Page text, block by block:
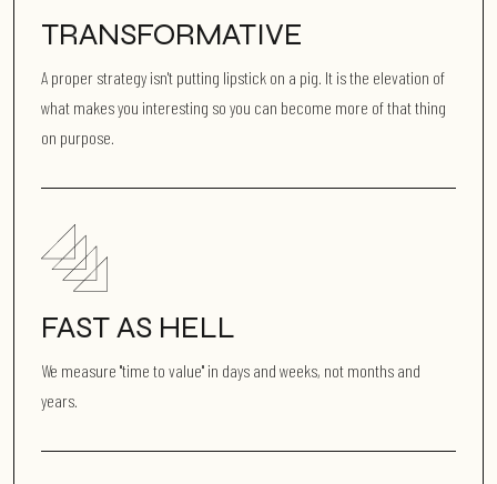
TRANSFORMATIVE
A proper strategy isn't putting lipstick on a pig. It is the elevation of
what makes you interesting so you can become more of that thing
on purpose.
FAST AS HELL
We measure "time to value" in days and weeks, not months and
years.